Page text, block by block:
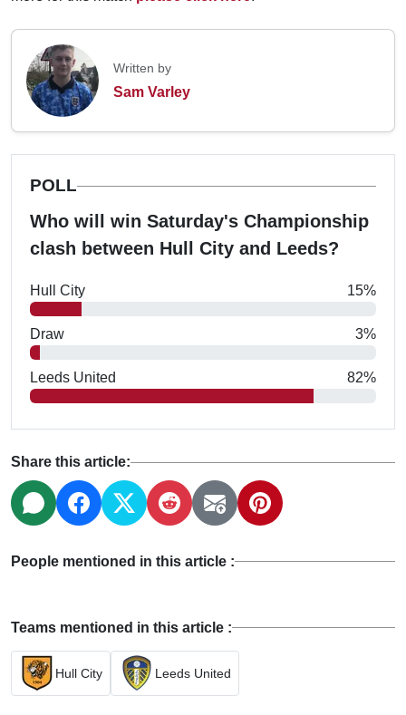
Written by
Sam Varley
POLL
Who will win Saturday's Championship
clash between Hull City and Leeds?
Hull City 15%
Draw 3%
Leeds United 82%
Share this article:
People mentioned in this article :
Teams mentioned in this article :
Hull City Leeds United